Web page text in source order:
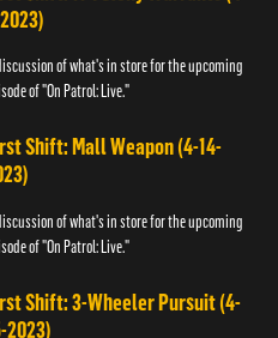
of what's in store for the upcoming
of "On Patrol: Live."
Shift: Mall Weapon (4-14-
of what's in store for the upcoming
of "On Patrol: Live."
Shift: 3-Wheeler Pursuit (4-
2023)